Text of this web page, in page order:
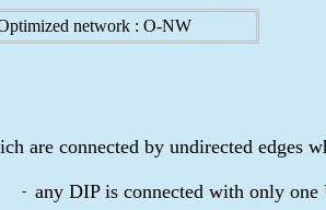
network : O-NW
are connected by undirected edges
- any DIP is connected with only one